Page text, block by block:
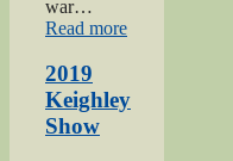
war…
Read more“2019
Midgley
2019
Keighley
Show